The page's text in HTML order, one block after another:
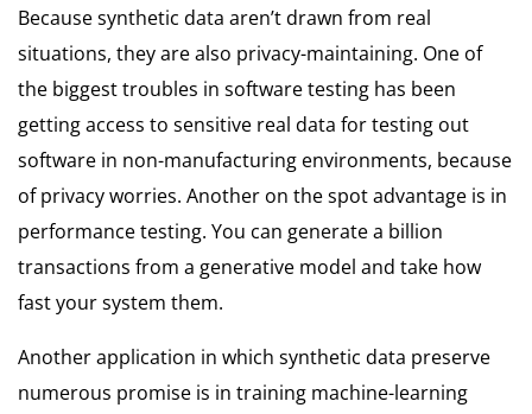
Because synthetic data aren’t drawn from real
situations, they are also privacy-maintaining. One of
the biggest troubles in software testing has been
getting access to sensitive real data for testing out
software in non-manufacturing environments, because
of privacy worries. Another on the spot advantage is in
performance testing. You can generate a billion
transactions from a generative model and take how
fast your system them.
Another application in which synthetic data preserve
numerous promise is in training machine-learning